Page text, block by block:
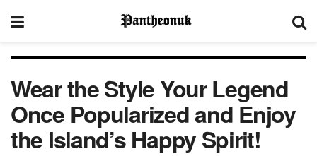
Wear the Style Your Legend
Once Popularized and Enjoy
the Island’s Happy Spirit!